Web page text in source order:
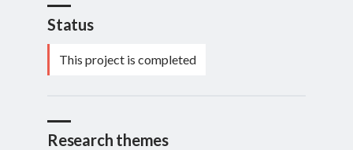
Status
This project is completed
Research themes